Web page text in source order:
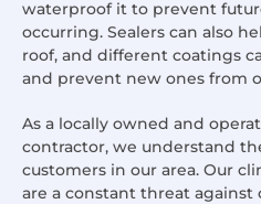
waterproof it to prevent
occurring. Sealers can also
roof, and different coatings
and prevent new ones from
As a locally owned and
contractor, we understand
customers in our area. Our
are a constant threat against